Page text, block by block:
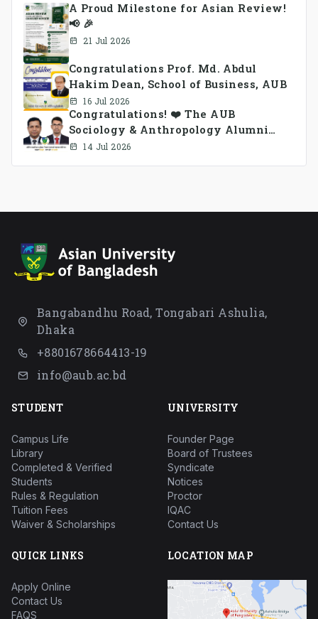
A Proud Milestone for Asian Review!
📢 🎉
21 Jul 2026
Congratulations Prof. Md. Abdul
Hakim Dean, School of Business, AUB
16 Jul 2026
Congratulations! ❤️ The AUB
Sociology & Anthropology Alumni
Association Ad-hoc Committee has
14 Jul 2026
Bangabandhu Road, Tongabari Ashulia,
Dhaka
+8801678664413-19
info@aub.ac.bd
STUDENT
Campus Life
Library
Completed & Verified
Students
Rules & Regulation
Tuition Fees
Waiver & Scholarships
UNIVERSITY
Founder Page
Board of Trustees
Syndicate
Notices
Proctor
IQAC
Contact Us
QUICK LINKS
Apply Online
Contact Us
FAQS
LOCATION MAP